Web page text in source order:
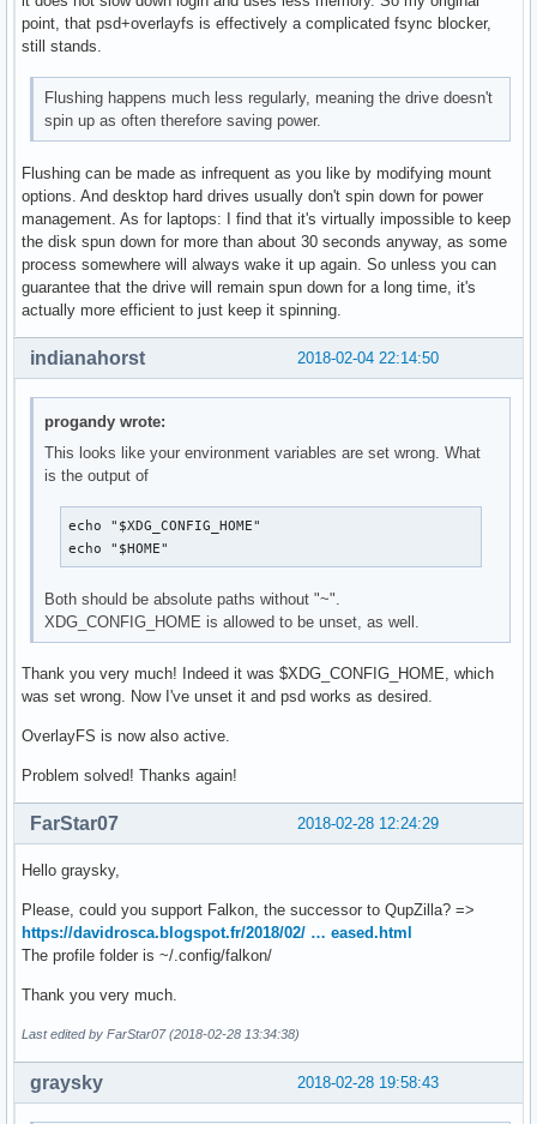
point, that psd+overlayfs is effectively a complicated fsync blocker,
still stands.
Flushing happens much less regularly, meaning the drive doesn't
spin up as often therefore saving power.
Flushing can be made as infrequent as you like by modifying mount
options. And desktop hard drives usually don't spin down for power
management. As for laptops: I find that it's virtually impossible to keep
the disk spun down for more than about 30 seconds anyway, as some
process somewhere will always wake it up again. So unless you can
guarantee that the drive will remain spun down for a long time, it's
actually more efficient to just keep it spinning.
2018-02-04 22:14:50
indianahorst
progandy wrote:
This looks like your environment variables are set wrong. What
is the output of
echo "$XDG_CONFIG_HOME"
echo "$HOME"
Both should be absolute paths without "~".
XDG_CONFIG_HOME is allowed to be unset, as well.
Thank you very much! Indeed it was $XDG_CONFIG_HOME, which
was set wrong. Now I've unset it and psd works as desired.
OverlayFS is now also active.
Problem solved! Thanks again!
2018-02-28 12:24:29
FarStar07
Hello graysky,
Please, could you support Falkon, the successor to QupZilla? =>
https://davidrosca.blogspot.fr/2018/02/ … eased.html
The profile folder is ~/.config/falkon/
Thank you very much.
Last edited by FarStar07 (2018-02-28 13:34:38)
2018-02-28 19:58:43
graysky